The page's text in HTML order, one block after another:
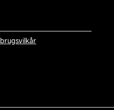
brugsvilkår